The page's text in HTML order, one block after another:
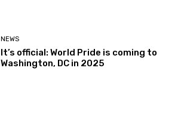
NEWS
It’s official: World Pride is coming to
Washington, DC in 2025